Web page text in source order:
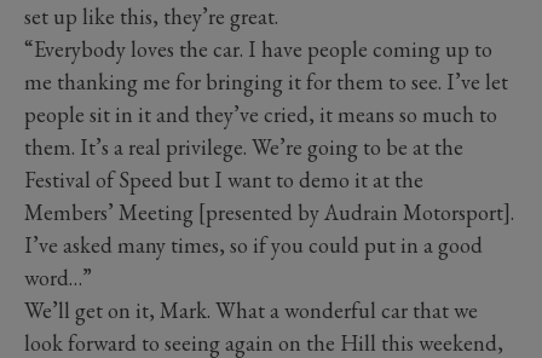
set up like this, they’re great.
“Everybody loves the car. I have people coming up to
me thanking me for bringing it for them to see. I’ve let
people sit in it and they’ve cried, it means so much to
them. It’s a real privilege. We’re going to be at the
Festival of Speed but I want to demo it at the
Members’ Meeting [presented by Audrain Motorsport].
I’ve asked many times, so if you could put in a good
word…”
We’ll get on it, Mark. What a wonderful car that we
look forward to seeing again on the Hill this weekend,